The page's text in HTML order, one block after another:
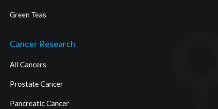
Green Teas
Cancer Research
All Cancers
Prostate Cancer
Pancreatic Cancer